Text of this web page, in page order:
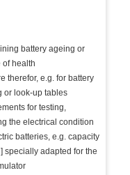
battery ageing or
of health
therefor, e.g. for battery
or look-up tables
for testing,
the electrical condition
batteries, e.g. capacity
specially adapted for the